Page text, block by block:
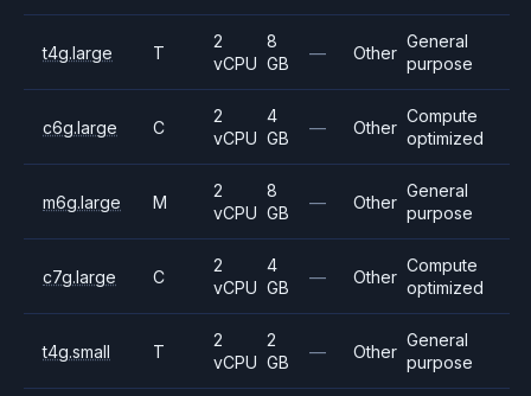
t4g.large T
2
vCPU
8
GB
— Other
General
purpose
c6g.large C
2
vCPU
4
GB
— Other
Compute
optimized
m6g.large M
2
vCPU
8
GB
— Other
General
purpose
c7g.large C
2
vCPU
4
GB
— Other
Compute
optimized
t4g.small T
2
vCPU
2
GB
— Other
General
purpose